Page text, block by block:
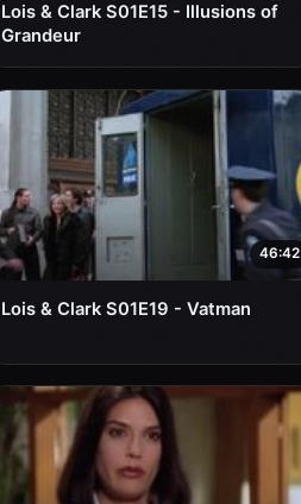
Lois & Clark S01E15 - Illusions of
Grandeur
46:42
Lois & Clark S01E19 - Vatman